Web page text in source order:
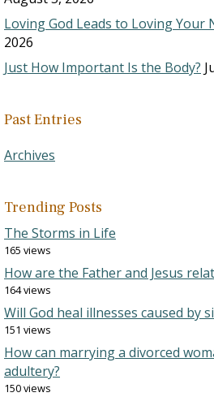
Loving God Leads to Loving Your
2026
Just How Important Is the Body?
Past Entries
Archives
Trending Posts
The Storms in Life
165 views
How are the Father and Jesus
164 views
Will God heal illnesses caused by
151 views
How can marrying a divorced
adultery?
150 views